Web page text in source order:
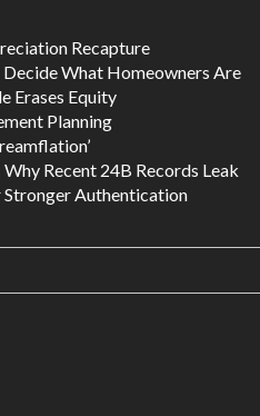
Recapture
What Homeowners Are
Erases Equity
Planning
Recent 24B Records Leak
Authentication